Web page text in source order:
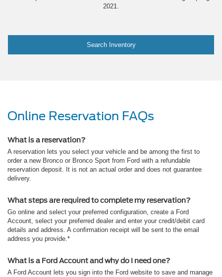
2021.
Search Inventory
Online Reservation FAQs
What is a reservation?
A reservation lets you select your vehicle and be among the first to
order a new Bronco or Bronco Sport from Ford with a refundable
reservation deposit. It is not an actual order and does not guarantee
delivery.
What steps are required to complete my reservation?
Go online and select your preferred configuration, create a Ford
Account, select your preferred dealer and enter your credit/debit card
details and address. A confirmation receipt will be sent to the email
address you provide.*
What is a Ford Account and why do I need one?
A Ford Account lets you sign into the Ford website to save and manage